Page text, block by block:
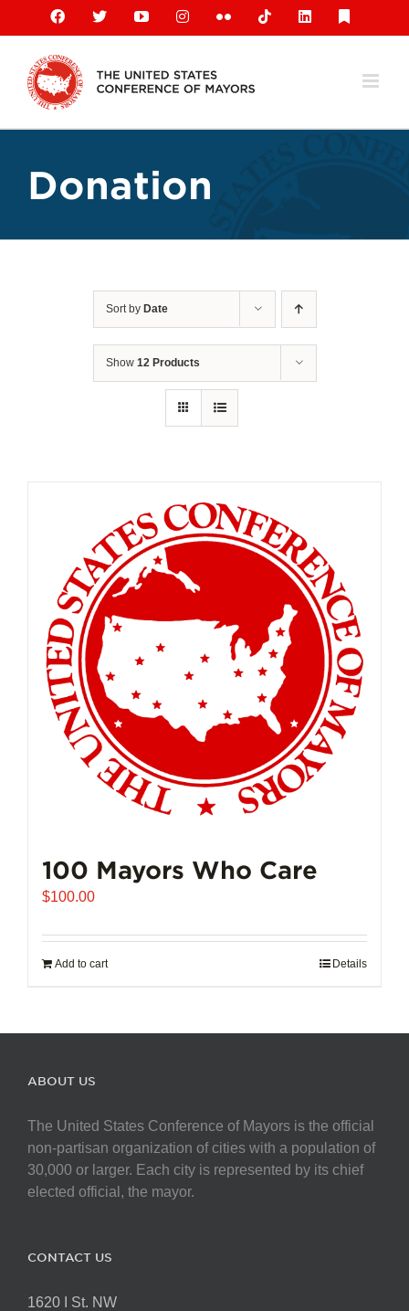
content
Facebook
X YouTubeInstagramFlickr TiktokLinkedIn
Donation
Sort by Date
Show 12 Products
100 Mayors Who Care
$100.00
Add to cart Details
ABOUT US
The United States Conference of Mayors is the official
non-partisan organization of cities with a population of
30,000 or larger. Each city is represented by its chief
elected official, the mayor.
CONTACT US
1620 I St. NW